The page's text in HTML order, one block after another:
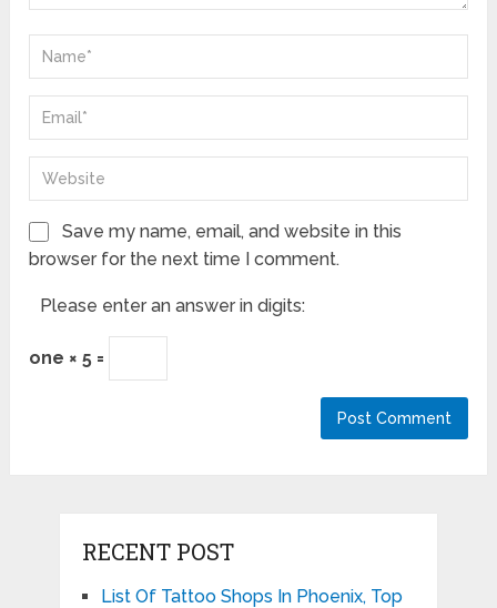
Save my name, email, and website in this
browser for the next time I comment.
Please enter an answer in digits:
one × 5 =
RECENT POST
List Of Tattoo Shops In Phoenix, Top